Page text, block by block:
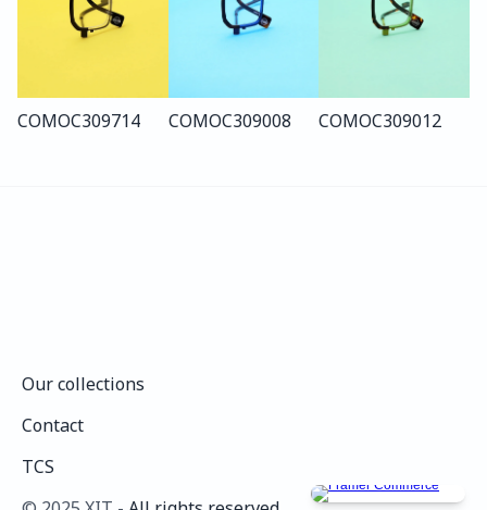
COMOC309714 COMOC309008 COMOC309012
Our collections
Contact
TCS